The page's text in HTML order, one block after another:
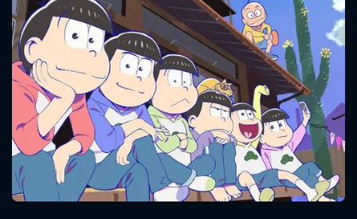
Message successfully sent. We
will take a look.
CONTACT US
Please fill all fields.
SUBJECT IS REQUIRED